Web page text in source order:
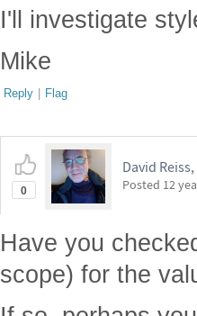
I'll investigate
Mike
Reply | Flag
0
David
Posted 12
Have you
scope) for the